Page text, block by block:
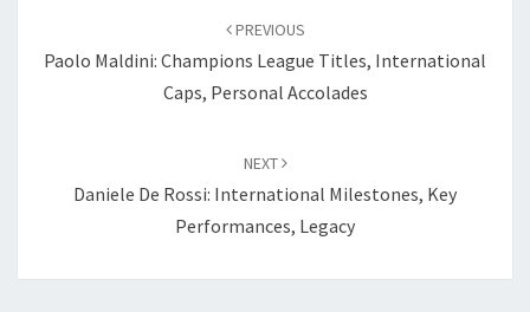
PREVIOUS
Paolo Maldini: Champions League Titles, International
Caps, Personal Accolades
NEXT
Daniele De Rossi: International Milestones, Key
Performances, Legacy